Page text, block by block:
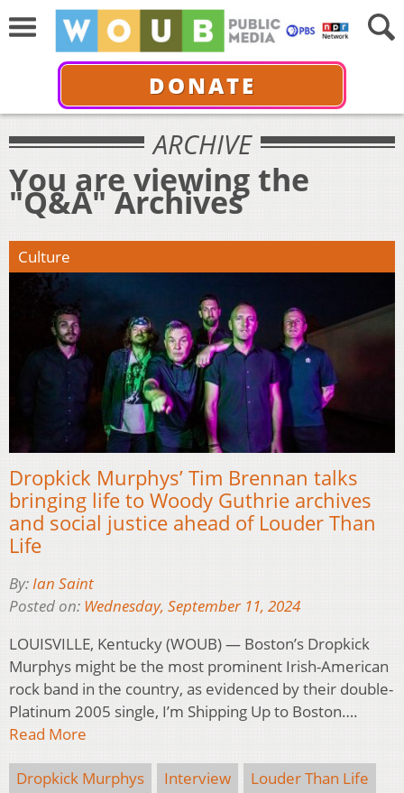
DONATE
ARCHIVE
You are viewing the
"Q&A" Archives
Culture
Dropkick Murphys’ Tim Brennan talks
bringing life to Woody Guthrie archives
and social justice ahead of Louder Than
Life
By:Ian Saint
Posted on: Wednesday, September 11, 2024
LOUISVILLE, Kentucky (WOUB) — Boston’s Dropkick
Murphys might be the most prominent Irish-American
rock band in the country, as evidenced by their double-
Platinum 2005 single, I’m Shipping Up to Boston….
Read More
Dropkick Murphys Interview
Louder Than Life